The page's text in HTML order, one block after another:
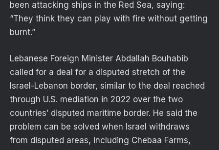
been attacking ships in the Red Sea, saying:
“They think they can play with fire without getting
burnt.”
Lebanese Foreign Minister Abdallah Bouhabib
called for a deal for a disputed stretch of the
Israel-Lebanon border, similar to the deal reached
through U.S. mediation in 2022 over the two
countries’ disputed maritime border. He said the
problem can be solved when Israel withdraws
from disputed areas, including Chebaa Farms,